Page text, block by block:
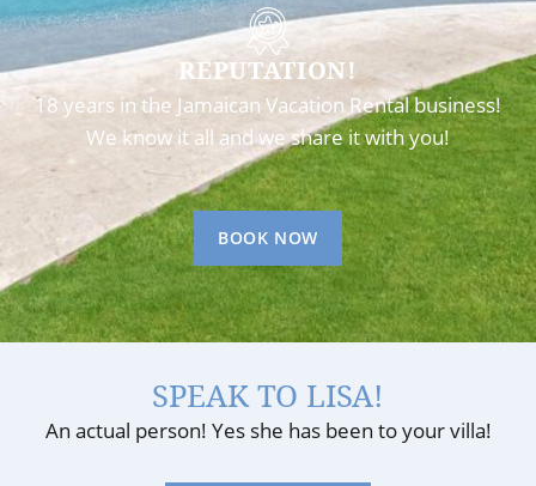
REPUTATION!
18 years in the Jamaican Vacation Rental business!
We know it all and we share it with you!
BOOK NOW
SPEAK TO LISA!
An actual person! Yes she has been to your villa!